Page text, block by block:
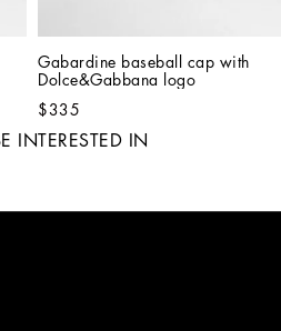
Gabardine baseball cap with
Dolce&Gabbana logo
$335
INTERESTED IN